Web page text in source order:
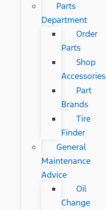
Parts
Department
Order
Parts
Shop
Accessories
Part
Brands
Tire
Finder
General
Maintenance
Advice
Oil
Change